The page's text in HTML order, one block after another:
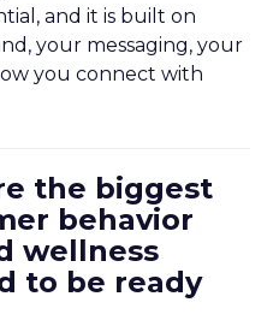
and it is built on
your messaging, your
you connect with
the biggest
behavior
wellness
to be ready